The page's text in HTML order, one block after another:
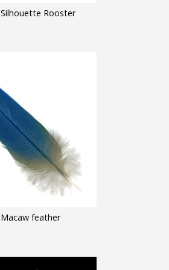
Silhouette Rooster
Macaw feather